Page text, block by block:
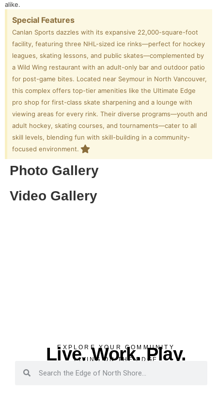
alike.
Special Features
Canlan Sports dazzles with its expansive 22,000-square-foot
facility, featuring three NHL-sized ice rinks—perfect for hockey
leagues, skating lessons, and public skates—complemented by
a Wild Wing restaurant with an adult-only bar and outdoor patio
for post-game bites. Located near Seymour in North Vancouver,
this complex offers top-tier amenities like the Ultimate Edge
pro shop for first-class skate sharpening and a lounge with
viewing areas for every rink. Their diverse programs—youth and
adult hockey, skating courses, and tournaments—cater to all
skill levels, blending fun with skill-building in a community-
focused environment.
Photo Gallery
Video Gallery
EXPLORE YOUR COMMUNITY
Live. Work. Play.
LIVING ON THE EDGE